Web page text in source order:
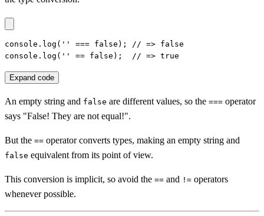
console.log('' === false); // => false
console.log('' == false);  // => true
Expand code
An empty string and false are different values, so the === operator
says "False! They are not equal!".
But the == operator converts types, making an empty string and
false equivalent from its point of view.
This conversion is implicit, so avoid the == and != operators
whenever possible.